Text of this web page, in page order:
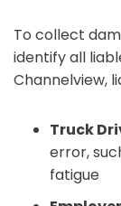
To collect
identify all
Channelview,
Truck
error,
fatigue